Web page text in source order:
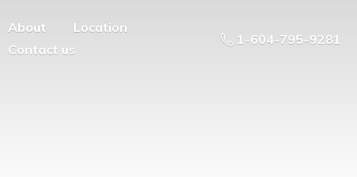
About
Location
Contact us
1-604-795-9281